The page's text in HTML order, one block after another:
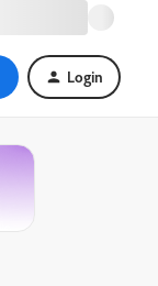
Login